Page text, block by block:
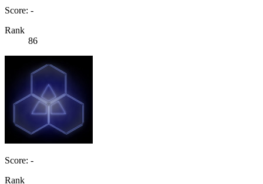
Score: -
Rank
86
Score: -
Rank